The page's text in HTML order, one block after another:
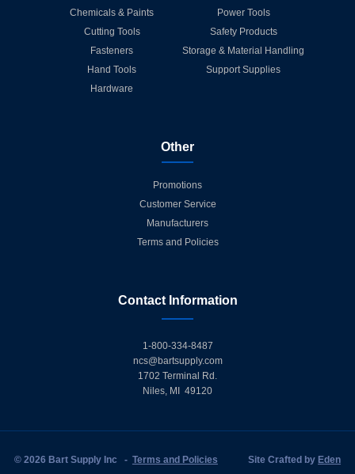
Chemicals & Paints
Cutting Tools
Fasteners
Hand Tools
Hardware
Power Tools
Safety Products
Storage & Material Handling
Support Supplies
Other
Promotions
Customer Service
Manufacturers
Terms and Policies
Contact Information
1-800-334-8487
ncs@bartsupply.com
1702 Terminal Rd.
Niles, MI 49120
© 2026 Bart Supply Inc - Terms and Policies Site Crafted by Eden